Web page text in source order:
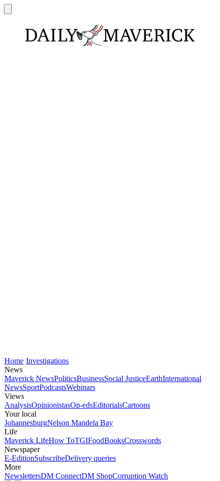
Home Investigations
News
Maverick NewsPoliticsBusinessSocial JusticeEarthInternational
NewsSportPodcastsWebinars
Views
AnalysisOpinionistasOp-edsEditorialsCartoons
Your local
JohannesburgNelson Mandela Bay
Life
Maverick LifeHow ToTGIFoodBooksCrosswords
Newspaper
E-EditionSubscribeDelivery queries
More
NewslettersDM ConnectDM ShopCorruption Watch